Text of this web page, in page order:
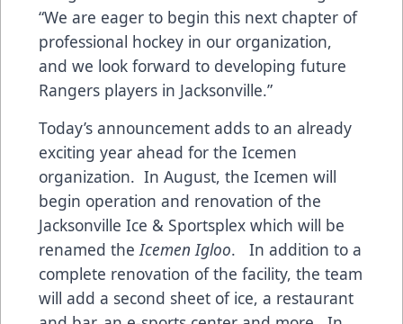
“We are eager to begin this next chapter of
professional hockey in our organization,
and we look forward to developing future
Rangers players in Jacksonville.”
Today’s announcement adds to an already
exciting year ahead for the Icemen
organization. In August, the Icemen will
begin operation and renovation of the
Jacksonville Ice & Sportsplex which will be
renamed the Icemen Igloo. In addition to a
complete renovation of the facility, the team
will add a second sheet of ice, a restaurant